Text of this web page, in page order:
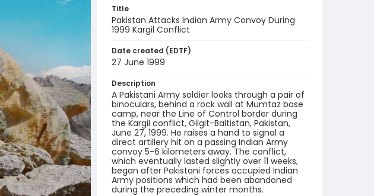
Title
Pakistan Attacks Indian Army Convoy During
1999 Kargil Conflict
Date created (EDTF)
27 June 1999
Description
A Pakistani Army soldier looks through a pair of
binoculars, behind a rock wall at Mumtaz base
camp, near the Line of Control border during
the Kargil conflict, Gilgit-Baltistan, Pakistan,
June 27, 1999. He raises a hand to signal a
direct artillery hit on a passing Indian Army
convoy 5-6 kilometers away. The conflict,
which eventually lasted slightly over 11 weeks,
began after Pakistani forces occupied Indian
Army positions which had been abandoned
during the preceding winter months.